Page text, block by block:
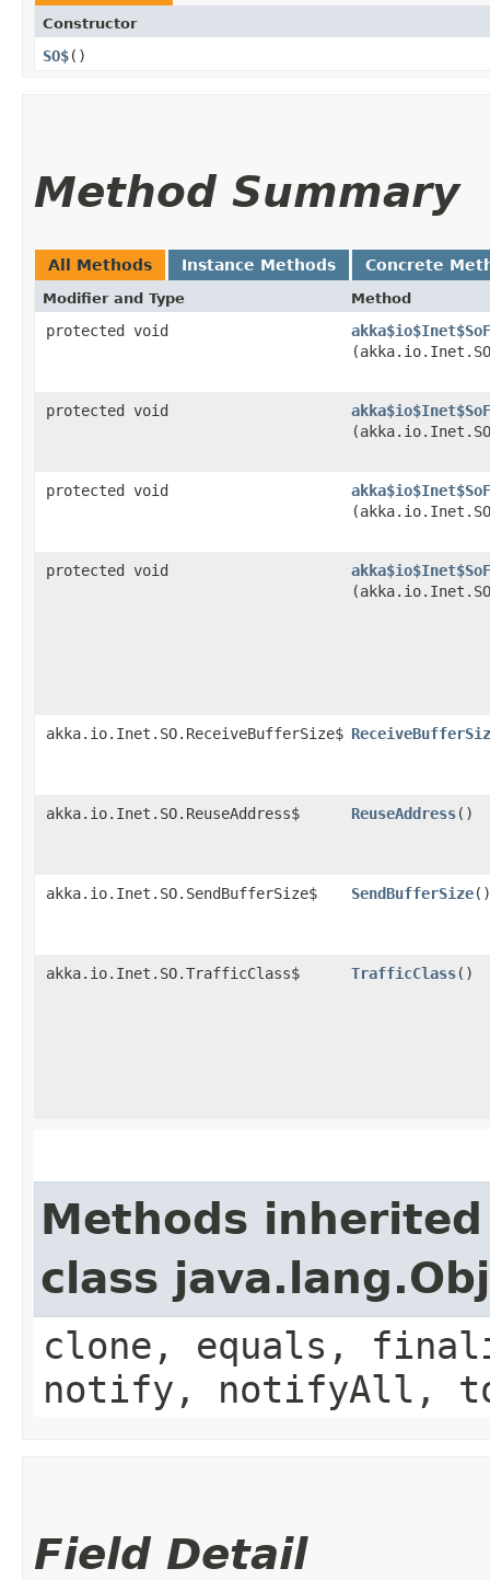
Constructor
SO$()
Method Summary
All Methods Instance Methods Concrete
Modifier and Type Method
protected void
protected void
protected void
protected void
akka.io.Inet.SO.ReceiveBufferSize$
akka.io.Inet.SO.ReuseAddress$ ReuseAddress()
akka.io.Inet.SO.SendBufferSize$ SendBufferSize()
akka.io.Inet.SO.TrafficClass$ TrafficClass()
Methods
class
clone, equals,
notify, notifyAll,
Field Detail